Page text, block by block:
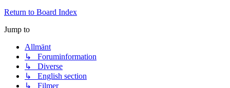
Return to Board Index
Jump to
Allmänt
↳ Foruminformation
↳ Diverse
↳ English section
↳ Filmer